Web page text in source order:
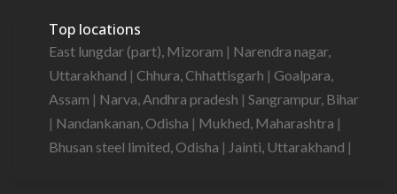
Top locations
East lungdar (part), Mizoram | Narendra nagar,
Uttarakhand | Chhura, Chhattisgarh | Goalpara,
Assam | Narva, Andhra pradesh | Sangrampur, Bihar
| Nandankanan, Odisha | Mukhed, Maharashtra |
Bhusan steel limited, Odisha | Jainti, Uttarakhand |